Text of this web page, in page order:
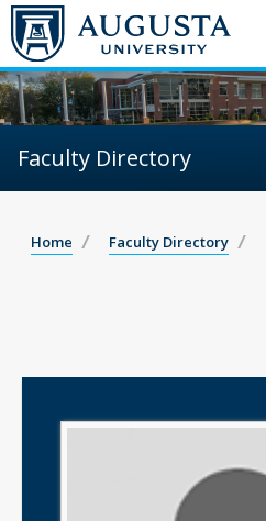
Faculty Directory
Home Faculty Directory